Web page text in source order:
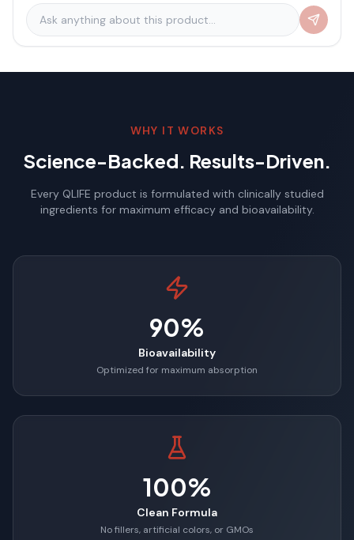
WHY IT WORKS
Science-Backed. Results-Driven.
Every QLIFE product is formulated with clinically studied
ingredients for maximum efficacy and bioavailability.
90%
Bioavailability
Optimized for maximum absorption
100%
Clean Formula
No fillers, artificial colors, or GMOs